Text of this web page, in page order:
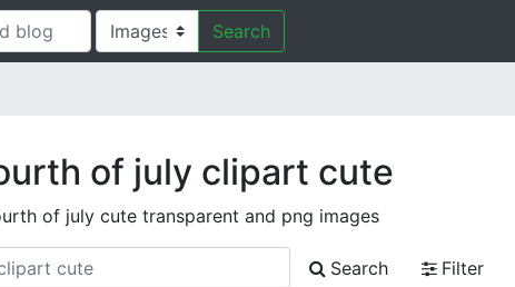
Search
of july clipart cute
of july cute transparent and png images
Search
Filter